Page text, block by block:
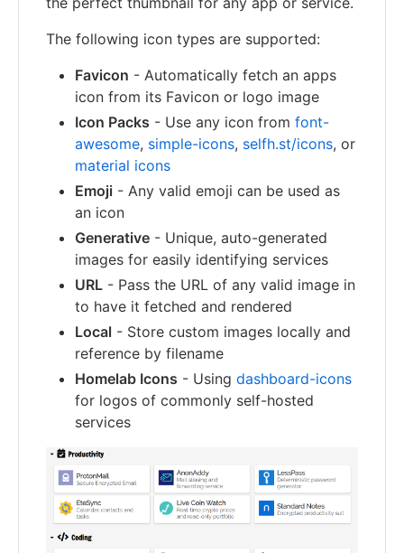
The following icon types are supported:
Favicon - Automatically fetch an apps
icon from its Favicon or logo image
Icon Packs - Use any icon from font-
awesome, simple-icons, selfh.st/icons, or
material icons
Emoji - Any valid emoji can be used as
an icon
Generative - Unique, auto-generated
images for easily identifying services
URL - Pass the URL of any valid image in
to have it fetched and rendered
Local - Store custom images locally and
reference by filename
Homelab Icons - Using dashboard-icons
for logos of commonly self-hosted
services